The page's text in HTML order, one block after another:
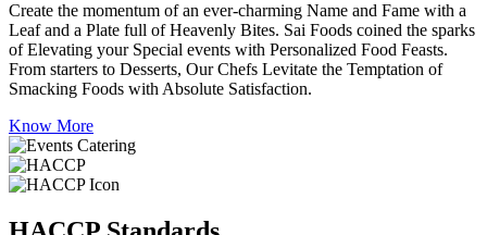
Create the momentum of an ever-charming Name and Fame with a
Leaf and a Plate full of Heavenly Bites. Sai Foods coined the sparks
of Elevating your Special events with Personalized Food Feasts.
From starters to Desserts, Our Chefs Levitate the Temptation of
Smacking Foods with Absolute Satisfaction.
Know More